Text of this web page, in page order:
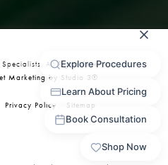
All Rights Reserved.
Marketing by Studio 3®
Privacy Policy Sitemap